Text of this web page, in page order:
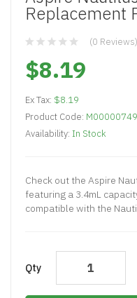
Replacement
(0 Reviews)
$8.19
Ex Tax: $8.19
Product Code: M00000749
Availability: In Stock
Check out the Aspire
featuring a 3.4mL
compatible with the
Qty